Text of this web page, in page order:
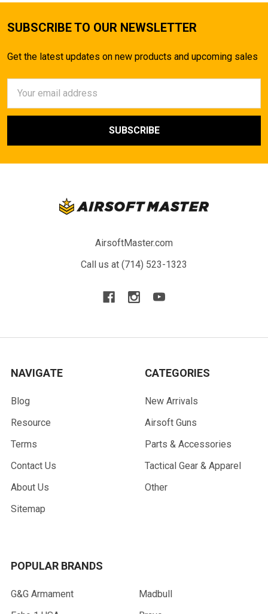
SUBSCRIBE TO OUR NEWSLETTER
Get the latest updates on new products and upcoming sales
Address
AirsoftMaster.com
Call us at (714) 523-1323
NAVIGATE
Blog
Resource
Terms
Contact Us
About Us
Sitemap
CATEGORIES
New Arrivals
Airsoft Guns
Parts & Accessories
Tactical Gear & Apparel
Other
POPULAR BRANDS
G&G Armament
Madbull